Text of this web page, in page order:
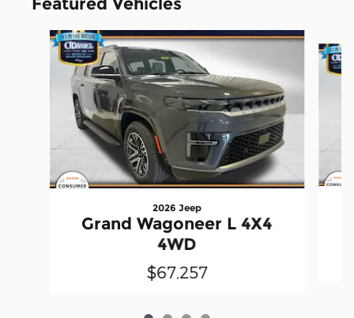
Slide 1 of 4
2026 Jeep
Grand Wagoneer L 4X4
4WD
$67,257